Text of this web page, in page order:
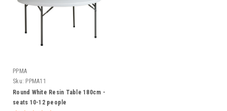
PPMA
Sku: PPMA11
Round White Resin Table 180cm -
seats 10-12 people